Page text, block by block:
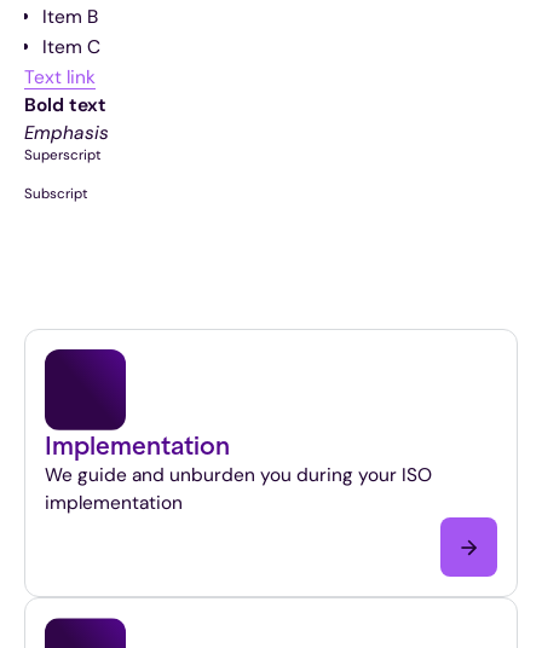
Item B
Item C
Text link
Bold text
Emphasis
Superscript
Subscript
Implementation
We guide and unburden you during your ISO
implementation